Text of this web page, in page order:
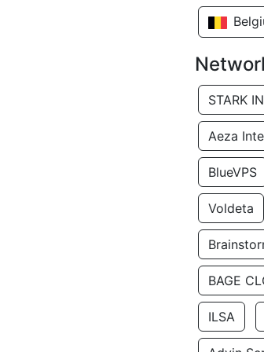
Aeza
BlueVPS
Voldeta
BAGE
ILSA